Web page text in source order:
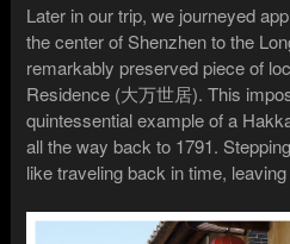
Later in our trip, we journeyed
the center of Shenzhen to the
remarkably preserved piece of
Residence (大万世居). This
quintessential example of a
all the way back to 1791.
like traveling back in time,